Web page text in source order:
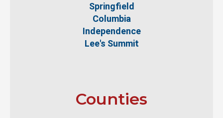
Springfield
Columbia
Independence
Lee's Summit
Counties